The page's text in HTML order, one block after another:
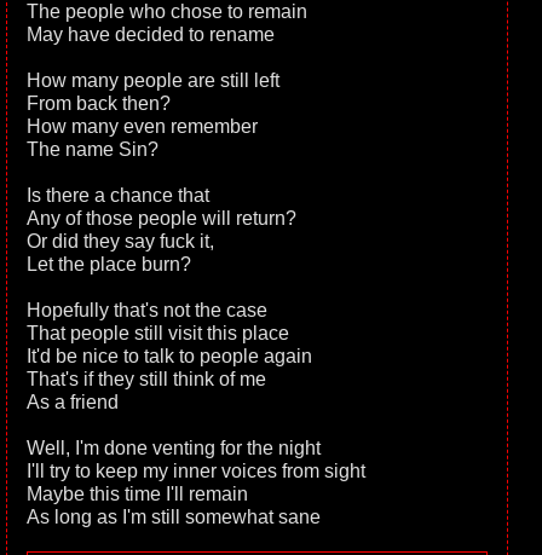
The people who chose to remain
May have decided to rename
How many people are still left
From back then?
How many even remember
The name Sin?
Is there a chance that
Any of those people will return?
Or did they say fuck it,
Let the place burn?
Hopefully that's not the case
That people still visit this place
It'd be nice to talk to people again
That's if they still think of me
As a friend
Well, I'm done venting for the night
I'll try to keep my inner voices from sight
Maybe this time I'll remain
As long as I'm still somewhat sane